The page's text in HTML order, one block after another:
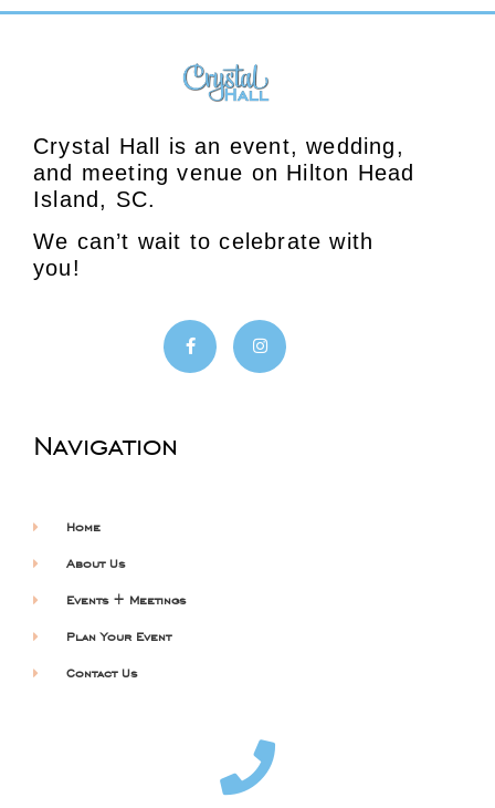
Crystal Hall is an event, wedding,
and meeting venue on Hilton Head
Island, SC.
We can’t wait to celebrate with
you!
Navigation
Home
About Us
Events + Meetings
Plan Your Event
Contact Us